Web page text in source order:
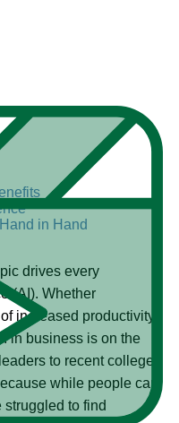
in Hand
drives every
(AI). Whether
increased productivity
in business is on the
to recent college
while people can
to find